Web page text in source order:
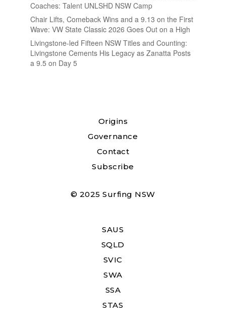
Coaches: Talent UNLSHD NSW Camp
Chair Lifts, Comeback Wins and a 9.13 on the First
Wave: VW State Classic 2026 Goes Out on a High
Livingstone-led Fifteen NSW Titles and Counting:
Livingstone Cements His Legacy as Zanatta Posts
a 9.5 on Day 5
Origins
Governance
Contact
Subscribe
© 2025 Surfing NSW
SAUS
SQLD
SVIC
SWA
SSA
STAS